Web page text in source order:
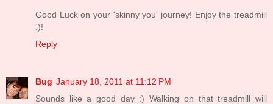
Good Luck on your 'skinny you' journey! Enjoy the treadmill
:)!
Reply
Bug January 18, 2011 at 11:12 PM
Sounds like a good day :) Walking on that treadmill will